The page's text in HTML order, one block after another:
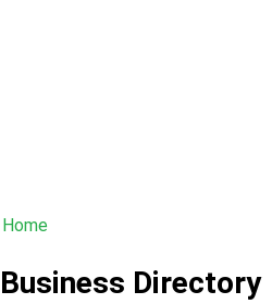
Home
Business Directory